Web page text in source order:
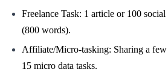
Freelance Task: 1 article or 100
(800 words).
Affiliate/Micro-tasking: Sharing a few
15 micro data tasks.